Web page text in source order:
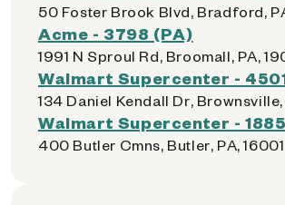
50 Foster Brook Blvd, Bradford,
Acme - 3798 (PA)
1991 N Sproul Rd, Broomall, PA,
Walmart Supercenter -
134 Daniel Kendall Dr, Brownsville,
Walmart Supercenter -
400 Butler Cmns, Butler, PA, 16001